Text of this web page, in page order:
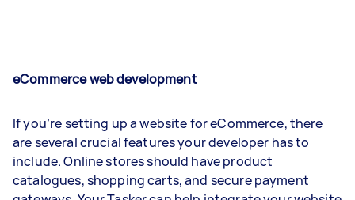
eCommerce web development
If you’re setting up a website for eCommerce, there
are several crucial features your developer has to
include. Online stores should have product
catalogues, shopping carts, and secure payment